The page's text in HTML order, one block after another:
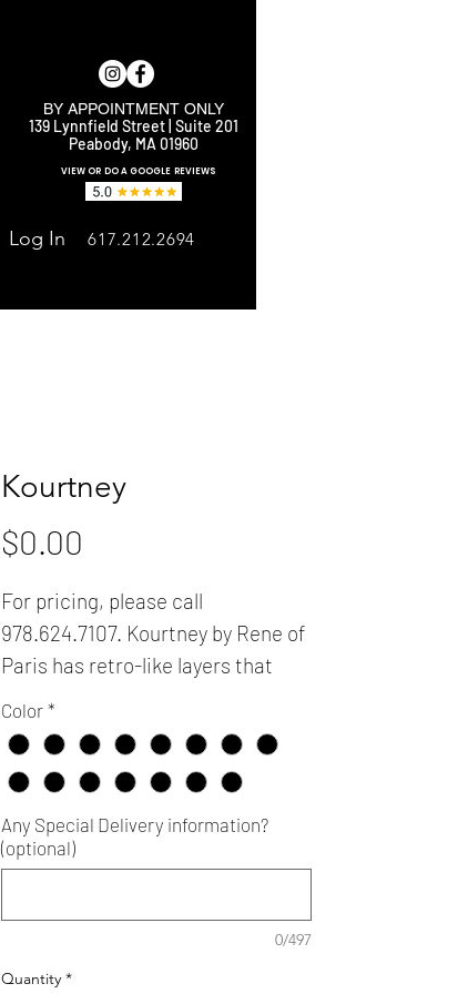
BY APPOINTMENT ONLY
139 Lynnfield Street | Suite 201
Peabody, MA 01960
Log In
VIEW OR DO A GOOGLE REVIEWS
617.212.2694
Kourtney
$0.00
For pricing, please call
978.624.7107. Kourtney by Rene of
Paris has retro-like layers that
create femininity and infinite style
versatility. Please call
978.624.7107 for additional color
swatches.
Color *
Any Special Delivery information?
(optional)
0/497
Quantity *